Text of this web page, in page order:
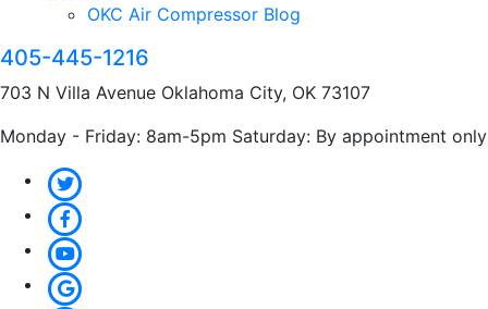
OKC Air Compressor Blog
405-445-1216
703 N Villa Avenue Oklahoma City, OK 73107
Monday - Friday: 8am-5pm Saturday: By appointment only